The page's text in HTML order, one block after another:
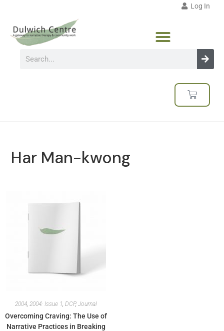
Log In
Har Man-kwong
2004, 2004: Issue 1, DCP, Journal
Overcoming Craving: The Use of
Narrative Practices in Breaking